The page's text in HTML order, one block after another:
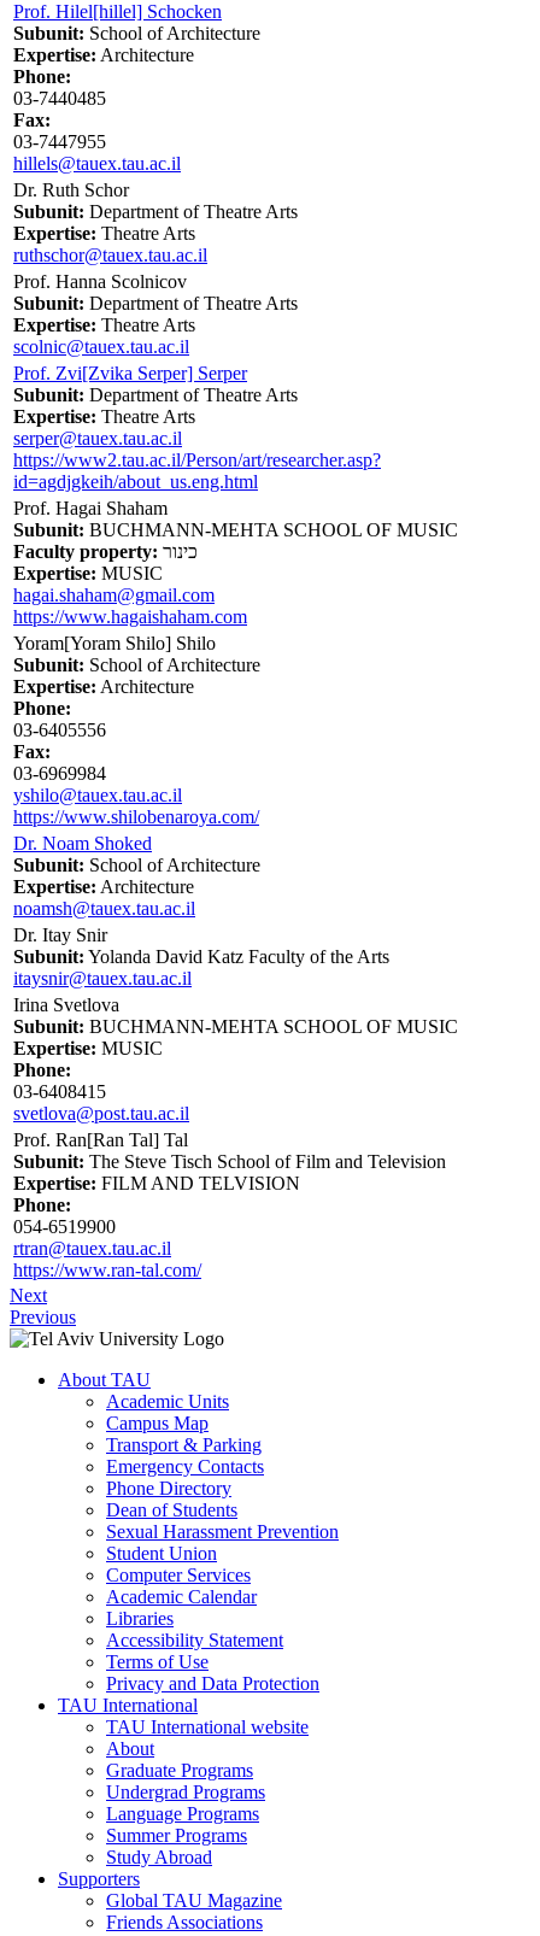
Prof. Hilel[hillel] Schocken
Subunit: School of Architecture
Expertise: Architecture
Phone:
03-7440485
Fax:
03-7447955
hillels@tauex.tau.ac.il
Dr. Ruth Schor
Subunit: Department of Theatre Arts
Expertise: Theatre Arts
ruthschor@tauex.tau.ac.il
Prof. Hanna Scolnicov
Subunit: Department of Theatre Arts
Expertise: Theatre Arts
scolnic@tauex.tau.ac.il
Prof. Zvi[Zvika Serper] Serper
Subunit: Department of Theatre Arts
Expertise: Theatre Arts
serper@tauex.tau.ac.il
https://www2.tau.ac.il/Person/art/researcher.asp?
id=agdjgkeih/about_us.eng.html
Prof. Hagai Shaham
Subunit: BUCHMANN-MEHTA SCHOOL OF MUSIC
Faculty property: כינור
Expertise: MUSIC
hagai.shaham@gmail.com
https://www.hagaishaham.com
Yoram[Yoram Shilo] Shilo
Subunit: School of Architecture
Expertise: Architecture
Phone:
03-6405556
Fax:
03-6969984
yshilo@tauex.tau.ac.il
https://www.shilobenaroya.com/
Dr. Noam Shoked
Subunit: School of Architecture
Expertise: Architecture
noamsh@tauex.tau.ac.il
Dr. Itay Snir
Subunit: Yolanda David Katz Faculty of the Arts
itaysnir@tauex.tau.ac.il
Irina Svetlova
Subunit: BUCHMANN-MEHTA SCHOOL OF MUSIC
Expertise: MUSIC
Phone:
03-6408415
svetlova@post.tau.ac.il
Prof. Ran[Ran Tal] Tal
Subunit: The Steve Tisch School of Film and Television
Expertise: FILM AND TELVISION
Phone:
054-6519900
rtran@tauex.tau.ac.il
https://www.ran-tal.com/
Next
Previous
About TAU
Academic Units
Campus Map
Transport & Parking
Emergency Contacts
Phone Directory
Dean of Students
Sexual Harassment Prevention
Student Union
Computer Services
Academic Calendar
Libraries
Accessibility Statement
Terms of Use
Privacy and Data Protection
TAU International
TAU International website
About
Graduate Programs
Undergrad Programs
Language Programs
Summer Programs
Study Abroad
Supporters
Global TAU Magazine
Friends Associations